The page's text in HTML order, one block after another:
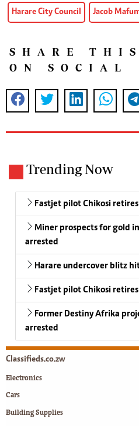
Harare City Council Jacob
SHARE
ON SOCIAL
Trending Now
Fastjet pilot Chikosi
Miner prospects for gold
arrested
Harare undercover blitz
Fastjet pilot Chikosi
Former Destiny Afrika
arrested
Classifieds.co.zw
Electronics
Cars
Building Supplies